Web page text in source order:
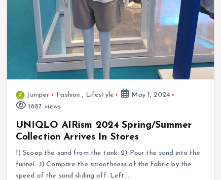
Juniper Fashion , Lifestyle
May 1, 2024
1887 views
UNIQLO AIRism 2024 Spring/Summer
Collection Arrives In Stores
1) Scoop the sand from the tank. 2) Pour the sand into the
funnel. 3) Compare the smoothness of the fabric by the
speed of the sand sliding off. Left…